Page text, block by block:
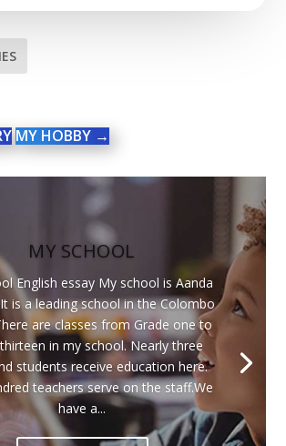
MY HOBBY →
MY SCHOOL
English essay My school is Aanda
is a leading school in the Colombo
are classes from Grade one to
in my school. Nearly three
students receive education here.
teachers serve on the staff.We
have a...